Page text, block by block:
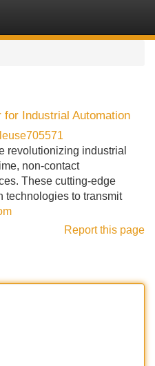
for Industrial Automation
revolutionizing industrial
non-contact
These cutting-edge
technologies to transmit
Report this page